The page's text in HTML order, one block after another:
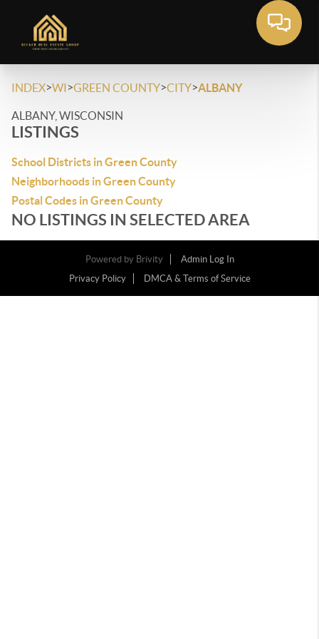
INDEX>WI>GREEN COUNTY>CITY>ALBANY
ALBANY, WISCONSIN
LISTINGS
School Districts in Green County
Neighborhoods in Green County
Postal Codes in Green County
NO LISTINGS IN SELECTED AREA
Powered by Brivity
Admin Log In
Privacy Policy
DMCA & Terms of Service